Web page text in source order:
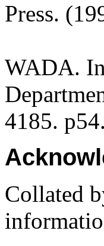
Press.
WADA.
4185. p54.
Collated